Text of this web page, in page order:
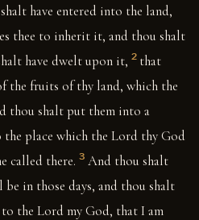
have entered into the land,
thee to inherit it, and thou shalt
have dwelt upon it, 2 that
the fruits of thy land, which the
thou shalt put them into a
place which the Lord thy God
called there. 3 And thou shalt
in those days, and thou shalt
the Lord my God, that I am